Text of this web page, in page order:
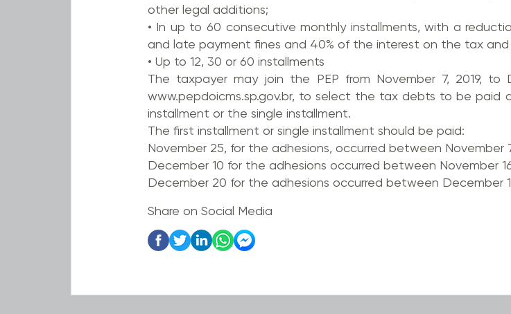
other legal additions;
• In up to 60 consecutive monthly installments, with a
and late payment fines and 40% of the interest on the tax
• Up to 12, 30 or 60 installments
The taxpayer may join the PEP from November 7, 2019, to
www.pepdoicms.sp.gov.br, to select the tax debts to be paid
installment or the single installment.
The first installment or single installment should be paid:
November 25, for the adhesions, occurred between November
December 10 for the adhesions occurred between November
December 20 for the adhesions occurred between December
Share on Social Media